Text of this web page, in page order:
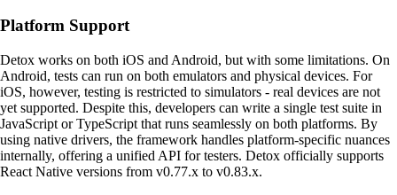
Platform Support
Detox works on both iOS and Android, but with some limitations. On
Android, tests can run on both emulators and physical devices. For
iOS, however, testing is restricted to simulators - real devices are not
yet supported. Despite this, developers can write a single test suite in
JavaScript or TypeScript that runs seamlessly on both platforms. By
using native drivers, the framework handles platform-specific nuances
internally, offering a unified API for testers. Detox officially supports
React Native versions from v0.77.x to v0.83.x.